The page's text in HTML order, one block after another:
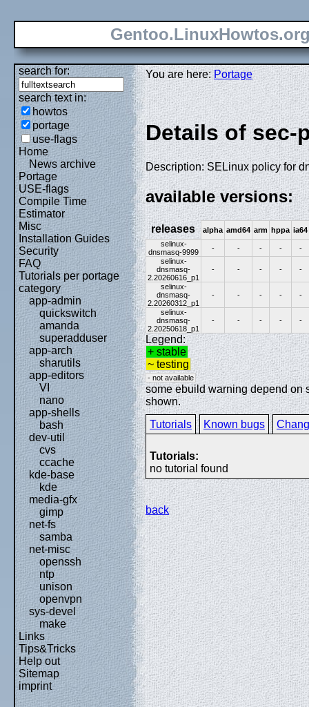
search for:
search text in:
howtos
portage
use-flags
Home
News archive
Portage
USE-flags
Compile Time
Estimator
Misc
Installation Guides
Security
FAQ
Tutorials per portage
category
app-admin
quickswitch
amanda
superadduser
app-arch
sharutils
app-editors
VI
nano
app-shells
bash
dev-util
cvs
ccache
kde-base
kde
media-gfx
gimp
net-fs
samba
net-misc
openssh
ntp
unison
openvpn
sys-devel
make
Links
Tips&Tricks
Help out
Sitemap
imprint
You are here:Portage
Details of sec-
Description: SELinux policy for
available versions:
releases alpha amd64 arm hppa ia64
selinux-
dnsmasq-9999
- - - -
-
selinux-
dnsmasq-
2.20260616_p1
- - - - -
selinux-
dnsmasq-
2.20260312_p1
- - - - -
selinux-
dnsmasq-
2.20250618_p1
- - - - -
Legend:
+ stable
~ testing
- not available
some ebuild warning depend on
shown.
Tutorials
Known bugs
Tutorials:
no tutorial found
back